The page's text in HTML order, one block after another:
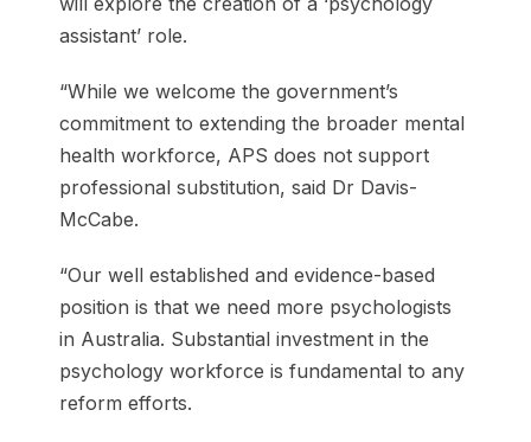
assistant’ role.
“While we welcome the government’s
commitment to extending the broader mental
health workforce, APS does not support
professional substitution, said Dr Davis-
McCabe.
“Our well established and evidence-based
position is that we need more psychologists
in Australia. Substantial investment in the
psychology workforce is fundamental to any
reform efforts.